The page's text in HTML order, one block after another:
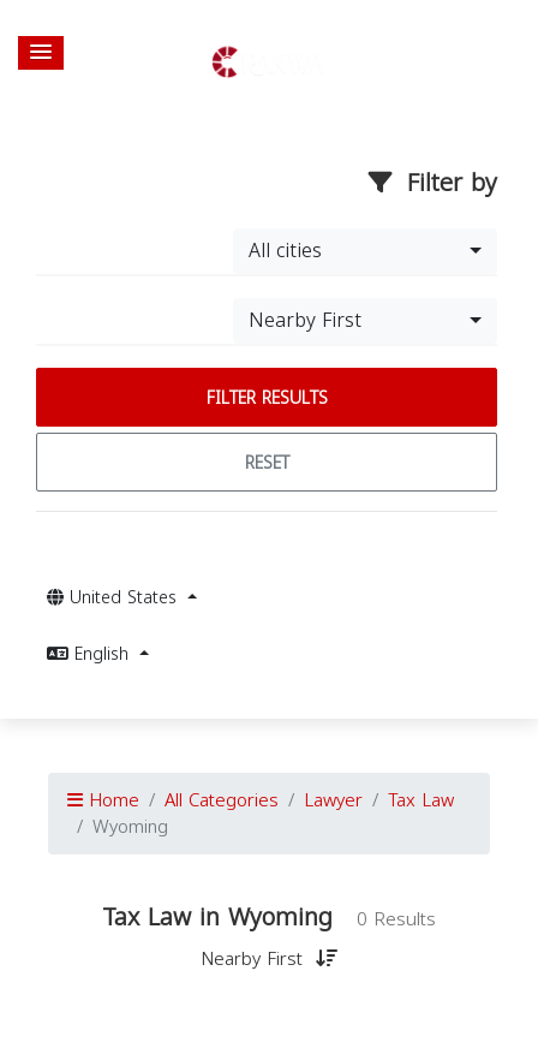
Filter by
All cities
Nearby First
FILTER RESULTS
RESET
United States
English
Home All Categories Lawyer Tax Law
Wyoming
Tax Law in Wyoming
0 Results
Nearby First